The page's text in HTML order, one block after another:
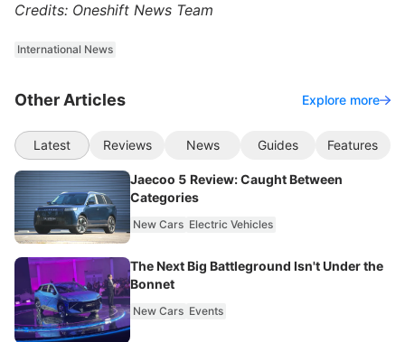
Credits: Oneshift News Team
International News
Other Articles Explore more
Latest Reviews News Guides Features
Jaecoo 5 Review: Caught Between
Categories
New Cars Electric Vehicles
The Next Big Battleground Isn't Under the
Bonnet
New Cars Events